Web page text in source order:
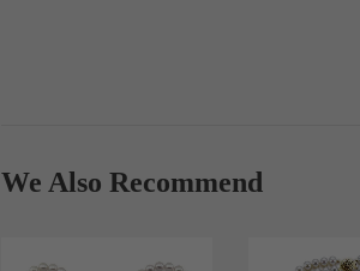
We Also Recommend